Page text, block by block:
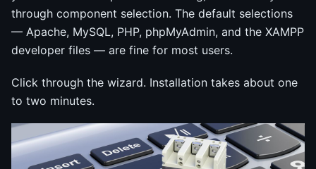
through component selection. The default selections
— Apache, MySQL, PHP, phpMyAdmin, and the XAMPP
developer files — are fine for most users.
Click through the wizard. Installation takes about one
to two minutes.